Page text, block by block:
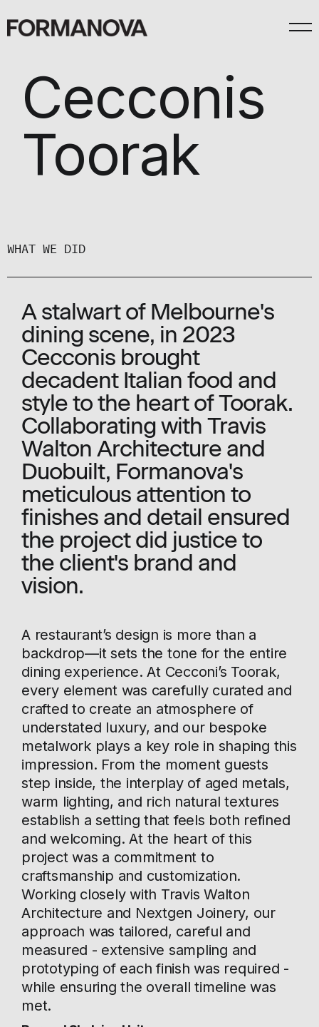
Cecconis
Toorak
WHAT WE DID
A stalwart of Melbourne's
dining scene, in 2023
Cecconis brought
decadent Italian food and
style to the heart of Toorak.
Collaborating with Travis
Walton Architecture and
Duobuilt, Formanova's
meticulous attention to
finishes and detail ensured
the project did justice to
the client's brand and
vision.
A restaurant’s design is more than a
backdrop—it sets the tone for the entire
dining experience. At Cecconi’s Toorak,
every element was carefully curated and
crafted to create an atmosphere of
understated luxury, and our bespoke
metalwork plays a key role in shaping this
impression. From the moment guests
step inside, the interplay of aged metals,
warm lighting, and rich natural textures
establish a setting that feels both refined
and welcoming. At the heart of this
project was a commitment to
craftsmanship and customization.
Working closely with Travis Walton
Architecture and Nextgen Joinery, our
approach was tailored, careful and
measured - extensive sampling and
prototyping of each finish was required -
while ensuring the overall timeline was
met.